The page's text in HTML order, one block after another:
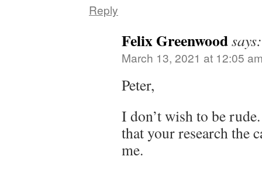
Reply
Felix Greenwoodsays:
March 13, 2021 at 12:05
Peter,
I don’t wish to be
that your research the
me.